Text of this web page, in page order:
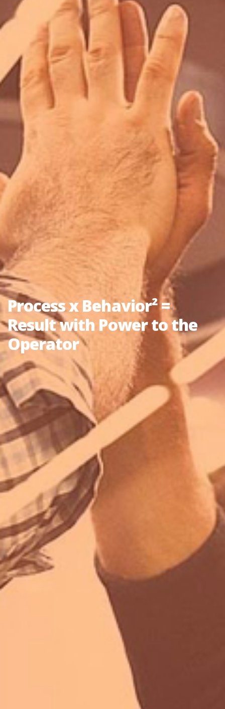
Process x Behavior² =
Result with Power to the
Operator